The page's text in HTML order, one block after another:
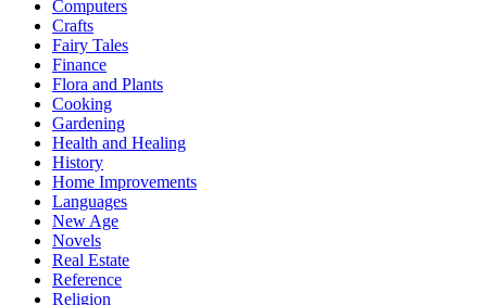
Computers
Crafts
Fairy Tales
Finance
Flora and Plants
Cooking
Gardening
Health and Healing
History
Home Improvements
Languages
New Age
Novels
Real Estate
Reference
Religion